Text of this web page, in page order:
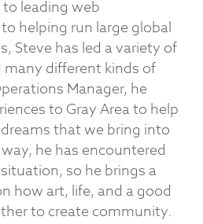
leading web
helping run large global
Steve has led a variety of
different kinds of
Manager, he
to Gray Area to help
that we bring into
he has encountered
so he brings a
how art, life, and a good
to create community.